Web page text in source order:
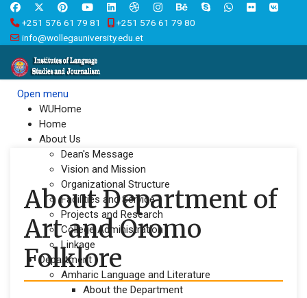
+251 576 61 79 81
+251 576 61 79 80
info@wollegauniversity.edu.et
Open menu
WUHome
Home
About Us
Dean's Message
Vision and Mission
Organizational Structure
Facilities and Service
Projects and Research
College Administration
Linkage
Department
Amharic Language and Literature
About the Department
About Department of
Art and Oromo
Folklore